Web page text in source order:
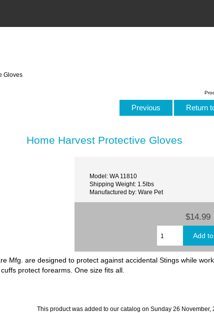
Gloves
Previous Return
Home Harvest Protective Gloves
Model: WA 11810
Shipping Weight: 1.5lbs
Manufactured by: Ware Pet
$14.99
Mfg. are designed to protect against accidental Stings while
protect forearms. One size fits all.
This product was added to our catalog on Sunday 26 November,